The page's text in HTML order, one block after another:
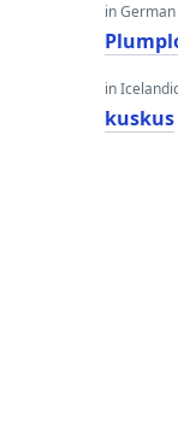
in German
in
kuskus